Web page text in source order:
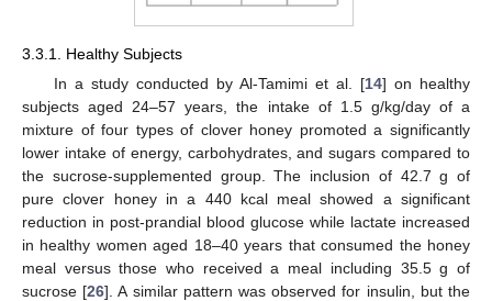
3.3.1. Healthy Subjects
In a study conducted by Al-Tamimi et al. [14] on healthy
subjects aged 24–57 years, the intake of 1.5 g/kg/day of a
mixture of four types of clover honey promoted a significantly
lower intake of energy, carbohydrates, and sugars compared to
the sucrose-supplemented group. The inclusion of 42.7 g of
pure clover honey in a 440 kcal meal showed a significant
reduction in post-prandial blood glucose while lactate increased
in healthy women aged 18–40 years that consumed the honey
meal versus those who received a meal including 35.5 g of
sucrose [26]. A similar pattern was observed for insulin, but the